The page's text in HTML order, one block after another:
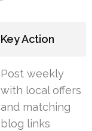
Key Action
Post weekly
with local offers
and matching
blog links